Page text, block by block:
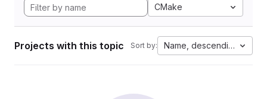
CMake
Projects with this topic Sort by: Name, descending